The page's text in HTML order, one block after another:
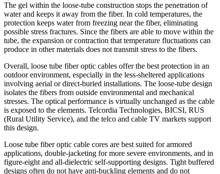
The gel within the loose-tube construction stops the penetration of
water and keeps it away from the fiber. In cold temperatures, the
protection keeps water from freezing near the fiber, eliminating
possible stress fractures. Since the fibers are able to move within the
tube, the expansion or contraction that temperature fluctuations can
produce in other materials does not transmit stress to the fibers.
Overall, loose tube fiber optic cables offer the best protection in an
outdoor environment, especially in the less-sheltered applications
involving aerial or direct-buried installations. The loose-tube design
isolates the fibers from outside environmental and mechanical
stresses. The optical performance is virtually unchanged as the cable
is exposed to the elements. Telcordia Technologies, BICSI, RUS
(Rural Utility Service), and the telco and cable TV markets support
this design.
Loose tube fiber optic cable cores are best suited for armored
applications, double-jacketing for more severe environments, and in
figure-eight and all-dielectric self-supporting designs. Tight buffered
designs often do not have anti-buckling elements and do not